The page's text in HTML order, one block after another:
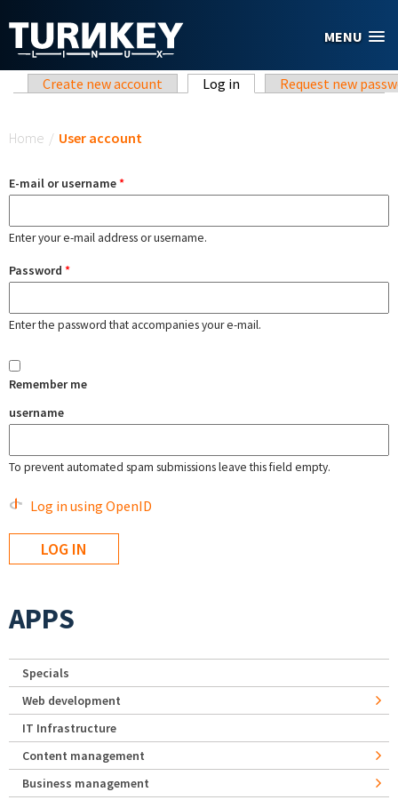
MENU
Primary tabs
Create new account Log in (active tab)Request new
Home / User account
E-mail or username*
Enter your e-mail address or username.
Password *
Enter the password that accompanies your e-mail.
Remember me
username
To prevent automated spam submissions leave this field empty.
Log in using OpenID
APPS
Specials
Web development
IT Infrastructure
Content management
Business management